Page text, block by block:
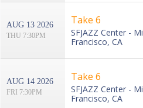
AUG 13 2026
THU 7:30PM
Take 6
SFJAZZ Center -
Francisco, CA
AUG 14 2026
FRI 7:30PM
Take 6
SFJAZZ Center -
Francisco, CA